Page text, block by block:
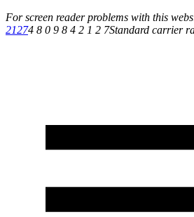
For screen reader problems with this
21274 8 0 9 8 4 2 1 2 7Standard carrier